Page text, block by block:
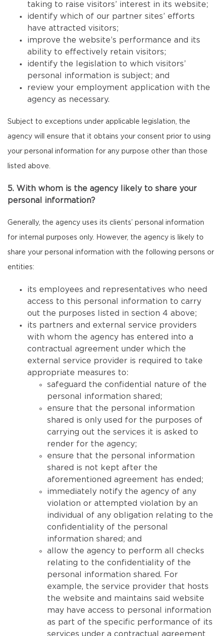
taking to raise visitors’ interest in its website;
identify which of our partner sites’ efforts
have attracted visitors;
improve the website’s performance and its
ability to effectively retain visitors;
identify the legislation to which visitors’
personal information is subject; and
review your employment application with the
agency as necessary.
Subject to exceptions under applicable legislation, the
agency will ensure that it obtains your consent prior to using
your personal information for any purpose other than those
listed above.
5. With whom is the agency likely to share your
personal information?
Generally, the agency uses its clients’ personal information
for internal purposes only. However, the agency is likely to
share your personal information with the following persons or
entities:
its employees and representatives who need
access to this personal information to carry
out the purposes listed in section 4 above;
its partners and external service providers
with whom the agency has entered into a
contractual agreement under which the
external service provider is required to take
appropriate measures to:
safeguard the confidential nature of the
personal information shared;
ensure that the personal information
shared is only used for the purposes of
carrying out the services it is asked to
render for the agency;
ensure that the personal information
shared is not kept after the
aforementioned agreement has ended;
immediately notify the agency of any
violation or attempted violation by an
individual of any obligation relating to the
confidentiality of the personal
information shared; and
allow the agency to perform all checks
relating to the confidentiality of the
personal information shared. For
example, the service provider that hosts
the website and maintains said website
may have access to personal information
as part of the specific performance of its
services under a contractual agreement